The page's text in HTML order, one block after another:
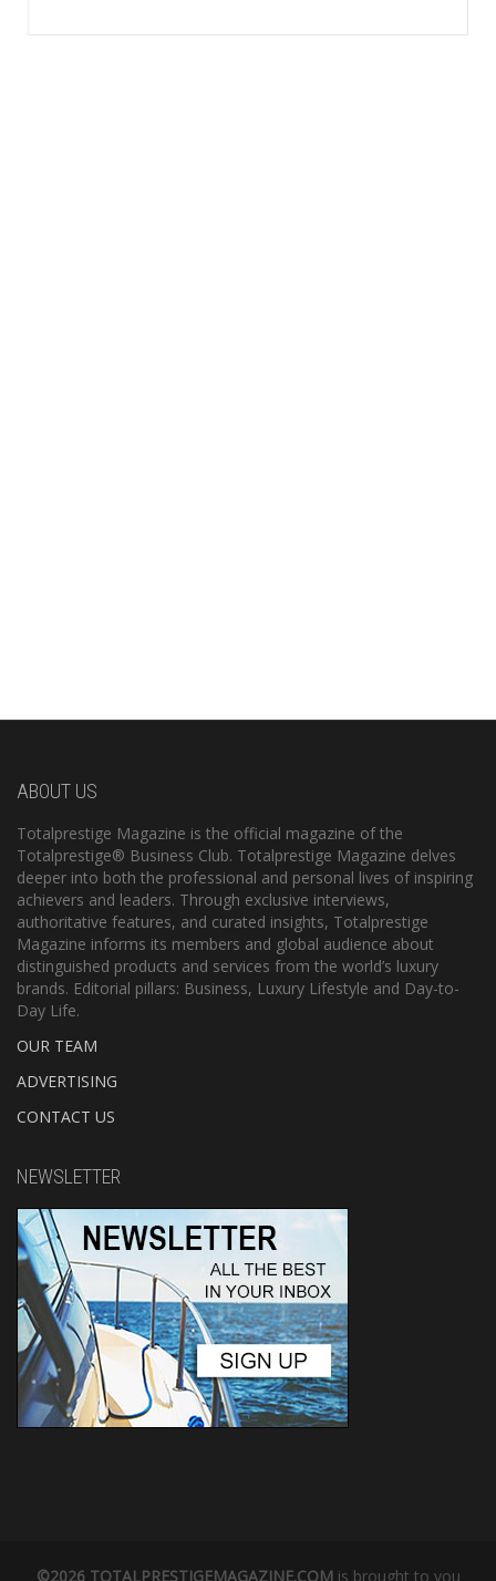
ABOUT US
Totalprestige Magazine is the official magazine of the
Totalprestige® Business Club. Totalprestige Magazine delves
deeper into both the professional and personal lives of inspiring
achievers and leaders. Through exclusive interviews,
authoritative features, and curated insights, Totalprestige
Magazine informs its members and global audience about
distinguished products and services from the world’s luxury
brands. Editorial pillars: Business, Luxury Lifestyle and Day-to-
Day Life.
OUR TEAM
ADVERTISING
CONTACT US
NEWSLETTER
©2026 TOTALPRESTIGEMAGAZINE.COM is brought to you